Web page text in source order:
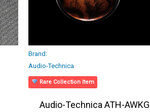
Brand:
Audio-Technica
Rare Collection Item
Audio-Technica ATH-AWKG